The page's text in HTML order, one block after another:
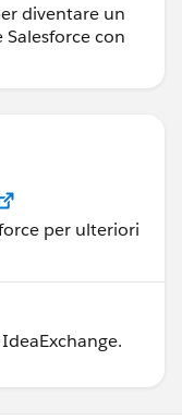
diventare un
con
per ulteriori